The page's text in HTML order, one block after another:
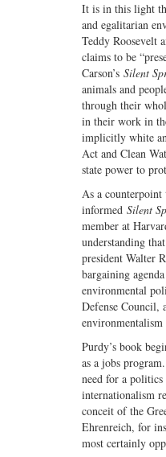
It is in this light
and egalitarian
Teddy Roosevelt
claims to be
Carson’s Silent
animals and
through their
in their work in
implicitly white
Act and Clean
state power to
As a counterpoint
informed Silent
member at
understanding
president Walter
bargaining
environmental
Defense Council,
environmentalism
Purdy’s book
as a jobs
need for a
internationalism
conceit of the
Ehrenreich, for
most certainly